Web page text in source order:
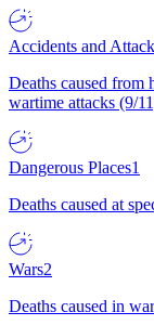
Accidents and
Deaths caused from
wartime attacks (9/
Dangerous Places1
Deaths caused at
Wars2
Deaths caused in